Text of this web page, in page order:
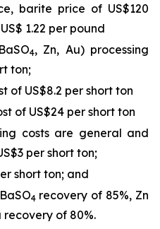
barite price of US$120
1.22 per pound
4, Zn, Au) processing
ton;
of US$8.2 per short ton
of US$24 per short ton
costs are general and
per short ton;
short ton; and
4 recovery of 85%, Zn
of 80%.